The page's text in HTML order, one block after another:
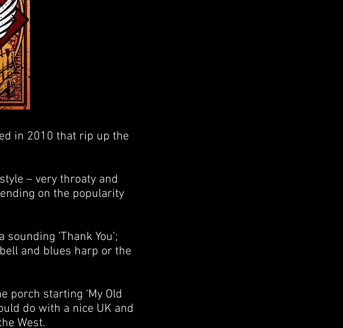
in 2010 that rip up the
– very throaty and
on the popularity
‘Thank You’;
and blues harp or the
porch starting ‘My Old
do with a nice UK and
West.